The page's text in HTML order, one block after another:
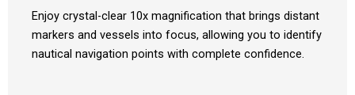
Enjoy crystal-clear 10x magnification that brings distant
markers and vessels into focus, allowing you to identify
nautical navigation points with complete confidence.